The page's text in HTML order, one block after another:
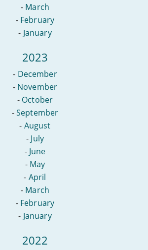
- March
- February
- January
2023
- December
- November
- October
-September
- August
- July
- June
- May
- April
- March
- February
- January
2022